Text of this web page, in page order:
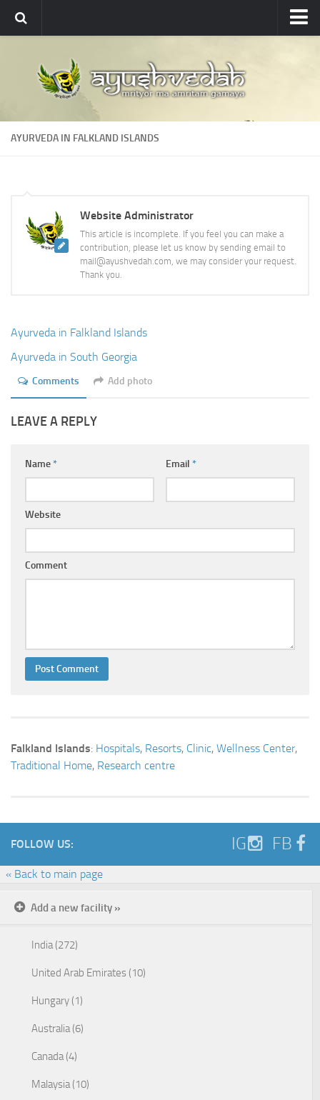
About
About Ayushvedah
Join Us
Ayurveda Colleges
Medicinal plants
Ayurveda Doctors
Ayurvedic Centres
Online Consultation
AYURVEDA IN FALKLAND ISLANDS
Website Administrator
This article is incomplete. If you feel you can make a
contribution, please let us know by sending email to
mail@ayushvedah.com, we may consider your request.
Thank you.
Ayurveda in Falkland Islands
Ayurveda in South Georgia
Comments Add photo
LEAVE A REPLY
Name* Email *
Website
Comment
Falkland Islands: Hospitals, Resorts, Clinic, Wellness Center,
Traditional Home, Research centre
FOLLOW US: IG FB
« Back to main page
Add a new facility »
India (272)
United Arab Emirates (10)
Hungary (1)
Australia (6)
Canada (4)
Malaysia (10)